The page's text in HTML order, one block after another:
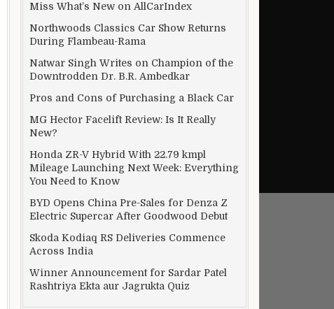
Miss What’s New on AllCarIndex
Northwoods Classics Car Show Returns
During Flambeau-Rama
Natwar Singh Writes on Champion of the
Downtrodden Dr. B.R. Ambedkar
Pros and Cons of Purchasing a Black Car
MG Hector Facelift Review: Is It Really
New?
Honda ZR-V Hybrid With 22.79 kmpl
Mileage Launching Next Week: Everything
You Need to Know
BYD Opens China Pre-Sales for Denza Z
Electric Supercar After Goodwood Debut
Skoda Kodiaq RS Deliveries Commence
Across India
Winner Announcement for Sardar Patel
Rashtriya Ekta aur Jagrukta Quiz